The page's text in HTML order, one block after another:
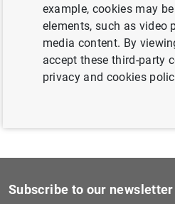
Previous
Consolidated
Euro area
Subscribe to our newsletter
example, cookies may
elements, such as video
media content. By
accept these third-party
privacy and cookies